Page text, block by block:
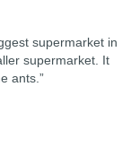
supermarket in
supermarket. It
ants.”